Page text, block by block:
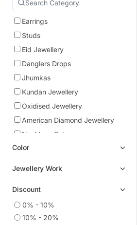
Earrings
Studs
Eid Jewellery
Danglers Drops
Jhumkas
Kundan Jewellery
Oxidised Jewellery
American Diamond Jewellery
Necklace Sets
Ear Cuffs
Hoops
Navratri Jewellery
Quilling Earrings
Color
Jewellery Work
Discount
0% - 10%
10% - 20%